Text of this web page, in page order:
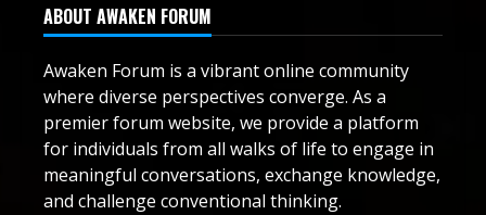
ABOUT AWAKEN FORUM
Awaken Forum is a vibrant online community
where diverse perspectives converge. As a
premier forum website, we provide a platform
for individuals from all walks of life to engage in
meaningful conversations, exchange knowledge,
and challenge conventional thinking.